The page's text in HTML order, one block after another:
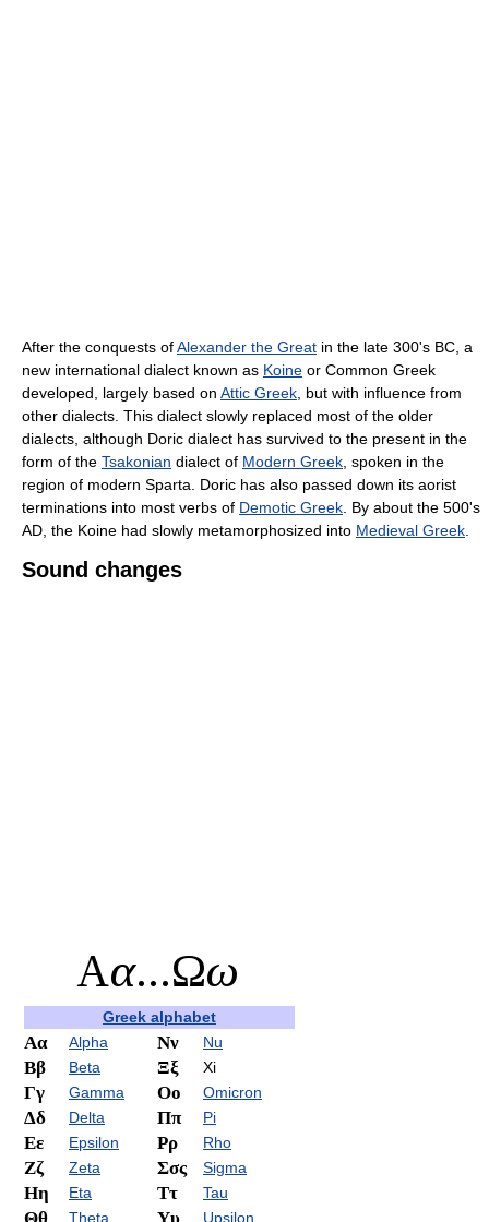
After the conquests ofAlexander the Great in the late 300's BC, a
new international dialect known as Koine or Common Greek
developed, largely based on Attic Greek , but with influence from
other dialects. This dialect slowly replaced most of the older
dialects, although Doric dialect has survived to the present in the
form of the Tsakonian dialect of Modern Greek , spoken in the
region of modern Sparta. Doric has also passed down its aorist
terminations into most verbs of Demotic Greek . By about the 500's
AD, the Koine had slowly metamorphosized into Medieval Greek
Sound changes
Greek alphabet
Αα Alpha Νν Nu
Ββ Beta Ξξ Xi
Γγ Gamma Οο Omicron
Δδ Delta Ππ Pi
Εε Epsilon Ρρ Rho
Ζζ Zeta Σσς Sigma
Ηη Eta Ττ Tau
Theta Upsilon